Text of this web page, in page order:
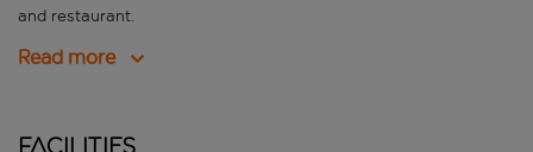
and restaurant.
Read more
Facilities